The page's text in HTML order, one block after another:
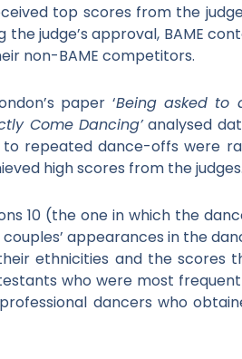
top scores from the
judge’s approval, BAME
non-BAME competitors.
paper ‘Being asked to
Come Dancing’analysed
repeated dance-offs were
high scores from the judges.
10 (the one in which the
couples’ appearances in the
ethnicities and the scores
who were most
dancers who